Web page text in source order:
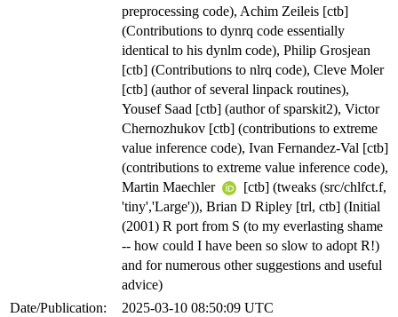
preprocessing code), Achim Zeileis [ctb]
(Contributions to dynrq code essentially
identical to his dynlm code), Philip Grosjean
[ctb] (Contributions to nlrq code), Cleve Moler
[ctb] (author of several linpack routines),
Yousef Saad [ctb] (author of sparskit2), Victor
Chernozhukov [ctb] (contributions to extreme
value inference code), Ivan Fernandez-Val [ctb]
(contributions to extreme value inference code),
Martin Maechler
[ctb] (tweaks (src/chlfct.f,
'tiny','Large')), Brian D Ripley [trl, ctb] (Initial
(2001) R port from S (to my everlasting shame
-- how could I have been so slow to adopt R!)
and for numerous other suggestions and useful
advice)
Date/Publication:
2025-03-10 08:50:09 UTC